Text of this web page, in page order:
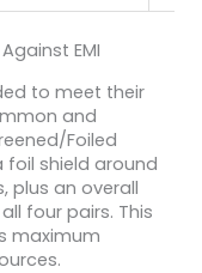
EMI
to meet their
and
Foiled
foil shield around
plus an overall
four pairs. This
maximum